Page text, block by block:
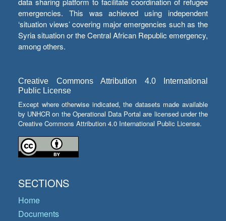
emergencies. This was achieved using independent
‘situation views’ covering major emergencies such as the
Syria situation or the Central African Republic emergency,
among others.
Creative Commons Attribution 4.0 International
Public License
Except where otherwise indicated, the datasets made available
by UNHCR on the Operational Data Portal are licensed under the
Creative Commons Attribution 4.0 International Public License.
SECTIONS
Home
Documents